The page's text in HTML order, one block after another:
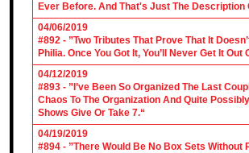
Ever Before. And That's Just The
04/06/2019
#892 - ”Two Tributes That Prove That It
Philia. Once You Got It, You’ll Never Get It Out
04/12/2019
#893 - ”I’ve Been So Organized The Last
Chaos To The Organization And Quite
Shows Give Or Take 7.“
04/19/2019
#894 - ”There Would Be No Box Sets Without